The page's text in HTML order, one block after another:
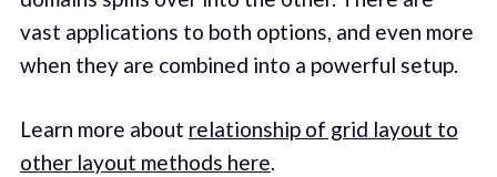
vast applications to both options, and even more
when they are combined into a powerful setup.
Learn more about relationship of grid layout to
other layout methods here.